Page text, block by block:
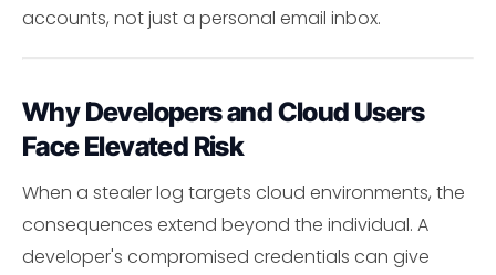
accounts, not just a personal email inbox.
Why Developers and Cloud Users
Face Elevated Risk
When a stealer log targets cloud environments, the
consequences extend beyond the individual. A
developer's compromised credentials can give